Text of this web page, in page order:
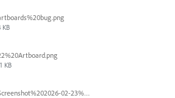
KB
KB
Screenshot%202026-02-23%20at%202.09.41%E2%80%AFpm.png